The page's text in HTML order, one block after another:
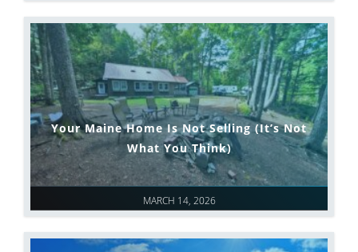
MARCH 14, 2026
Your Maine Home Is Not Selling (It’s Not
What You Think)